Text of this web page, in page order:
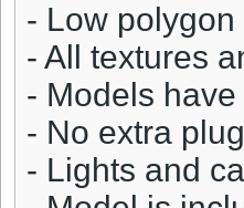
- Low polygon
- All textures
- Models
- No extra
- Lights and